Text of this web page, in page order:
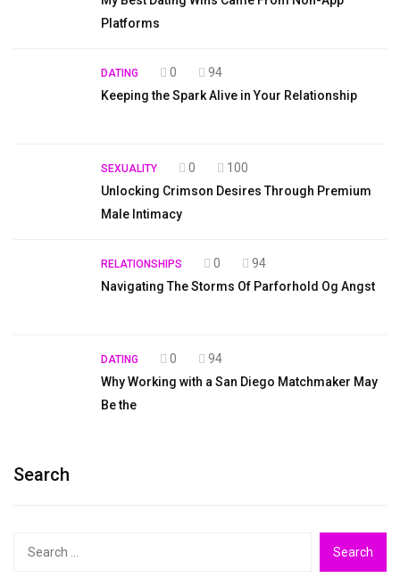
Platforms
DATING 0
94
Keeping the Spark Alive in Your Relationship
SEXUALITY 0
100
Unlocking Crimson Desires Through Premium
Male Intimacy
RELATIONSHIPS 0
94
Navigating The Storms Of Parforhold Og Angst
DATING 0
94
Why Working with a San Diego Matchmaker May
Be the
Search